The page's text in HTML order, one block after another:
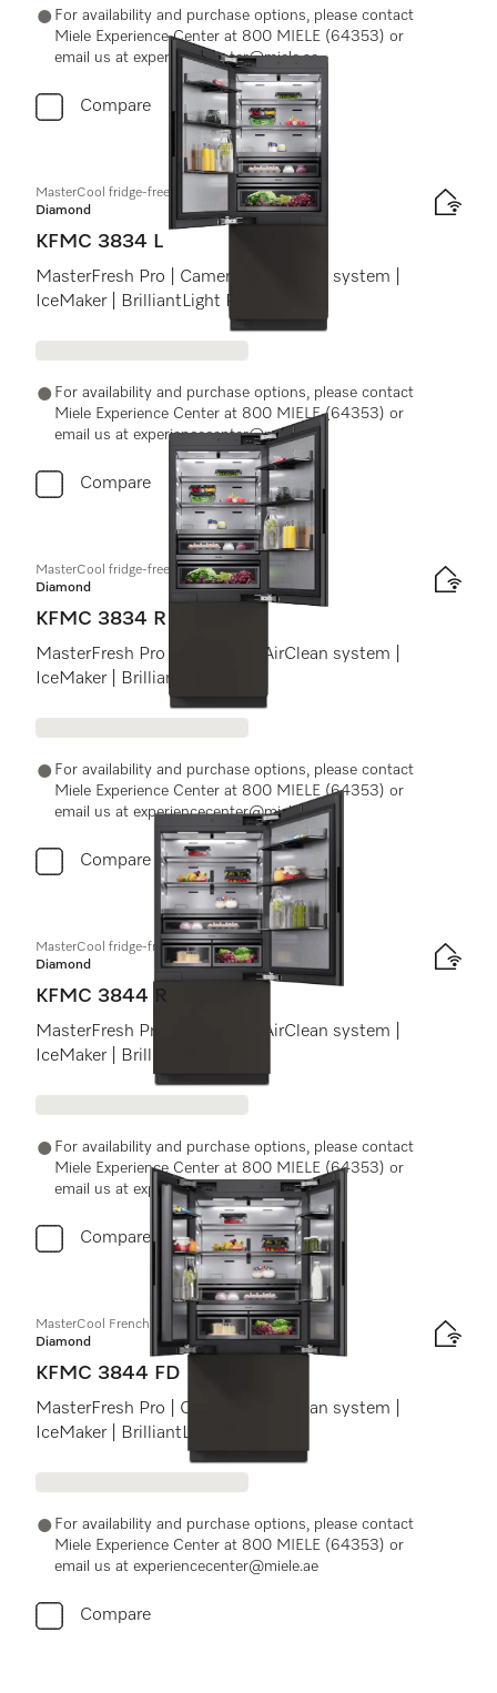
For availability and purchase options, please contact
Miele Experience Center at 800 MIELE (64353) or
email us at experiencecenter@miele.ae
Compare
MasterCool fridge-freezer
Diamond
KFMC 3834 L
MasterFresh Pro | Cameras | AirClean system |
IceMaker | BrilliantLight Pro
For availability and purchase options, please contact
Miele Experience Center at 800 MIELE (64353) or
email us at experiencecenter@miele.ae
Compare
MasterCool fridge-freezer
Diamond
KFMC 3834 R
MasterFresh Pro | Cameras | AirClean system |
IceMaker | BrilliantLight Pro
For availability and purchase options, please contact
Miele Experience Center at 800 MIELE (64353) or
email us at experiencecenter@miele.ae
Compare
MasterCool fridge-freezer
Diamond
KFMC 3844 R
MasterFresh Pro | Cameras | AirClean system |
IceMaker | BrilliantLight Pro
For availability and purchase options, please contact
Miele Experience Center at 800 MIELE (64353) or
email us at experiencecenter@miele.ae
Compare
MasterCool FrenchDoor
Diamond
KFMC 3844 FD
MasterFresh Pro | Cameras | AirClean system |
IceMaker | BrilliantLight Pro
For availability and purchase options, please contact
Miele Experience Center at 800 MIELE (64353) or
email us at experiencecenter@miele.ae
Compare